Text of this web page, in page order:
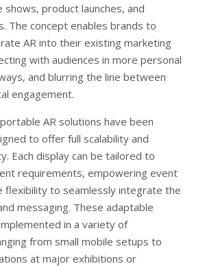
shows, product launches, and
The concept enables brands to
AR into their existing marketing
with audiences in more personal
and blurring the line between
engagement.
AR solutions have been
to offer full scalability and
Each display can be tailored to
requirements, empowering event
flexibility to seamlessly integrate the
messaging. These adaptable
in a variety of
from small mobile setups to
at major exhibitions or